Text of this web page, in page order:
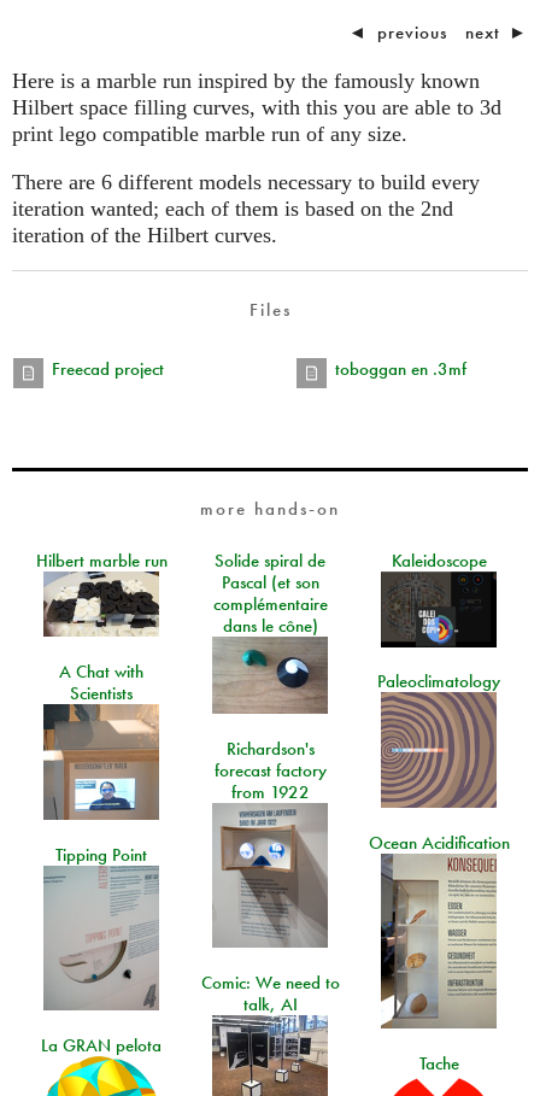
◄ previous next ►
Here is a marble run inspired by the famously known
Hilbert space filling curves, with this you are able to 3d
print lego compatible marble run of any size.
There are 6 different models necessary to build every
iteration wanted; each of them is based on the 2nd
iteration of the Hilbert curves.
Files
Freecad project toboggan en .3mf
more hands-on
Hilbert marble run
Solide spiral de
Pascal (et son
complémentaire
dans le cône)
Kaleidoscope
A Chat with
Scientists
Paleoclimatology
Richardson's
forecast factory
from 1922
Ocean Acidification
Tipping Point
Comic: We need to
talk, AI
La GRAN pelota
Tache